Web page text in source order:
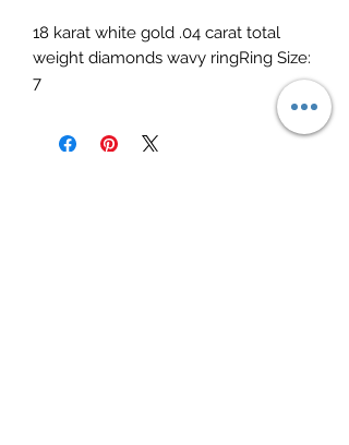
18 karat white gold .04 carat total
weight diamonds wavy ringRing Size:
7